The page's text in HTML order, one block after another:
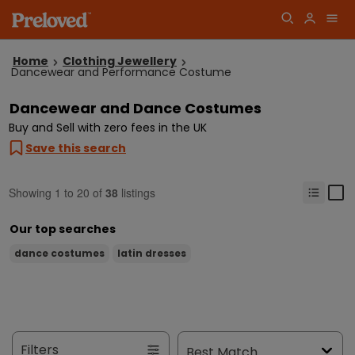
Home Clothing Jewellery
Dancewear and Performance Costume
Dancewear and Dance Costumes
Buy and Sell with zero fees in the UK
Save this search
Showing 1 to 20 of 38 listings
Our top searches
dance costumes latin dresses
Filters